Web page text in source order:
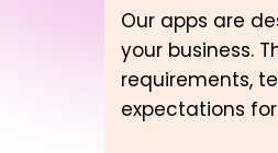
Our apps are
your business.
requirements,
expectations